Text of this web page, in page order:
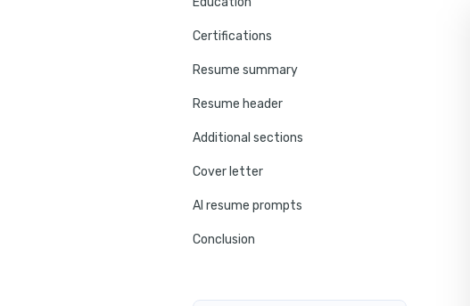
Certifications
Resume summary
Resume header
Additional sections
Cover letter
AI resume prompts
Conclusion